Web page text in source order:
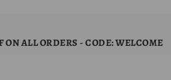
ON ALL ORDERS - CODE: WELCOME